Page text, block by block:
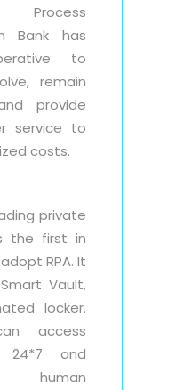
Bank has
to
remain
provide
service to
costs.
private
the first in
RPA. It
Vault,
locker.
access
24*7 and
human